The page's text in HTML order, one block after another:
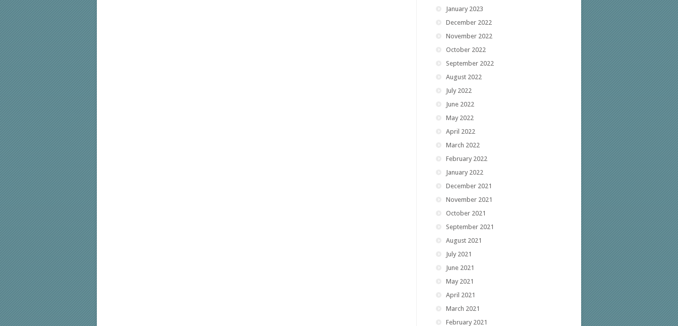
January 2023
December 2022
November 2022
October 2022
September 2022
August 2022
July 2022
June 2022
May 2022
April 2022
March 2022
February 2022
January 2022
December 2021
November 2021
October 2021
September 2021
August 2021
July 2021
June 2021
May 2021
April 2021
March 2021
February 2021